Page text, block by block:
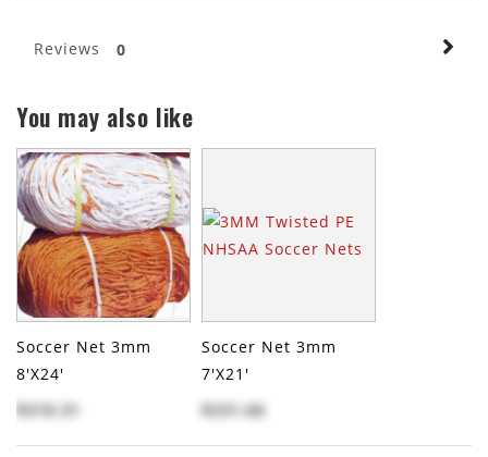
Reviews 0
You may also like
Soccer Net 3mm
8'x24'
$310.31
Soccer Net 3mm
7'x21'
$231.66